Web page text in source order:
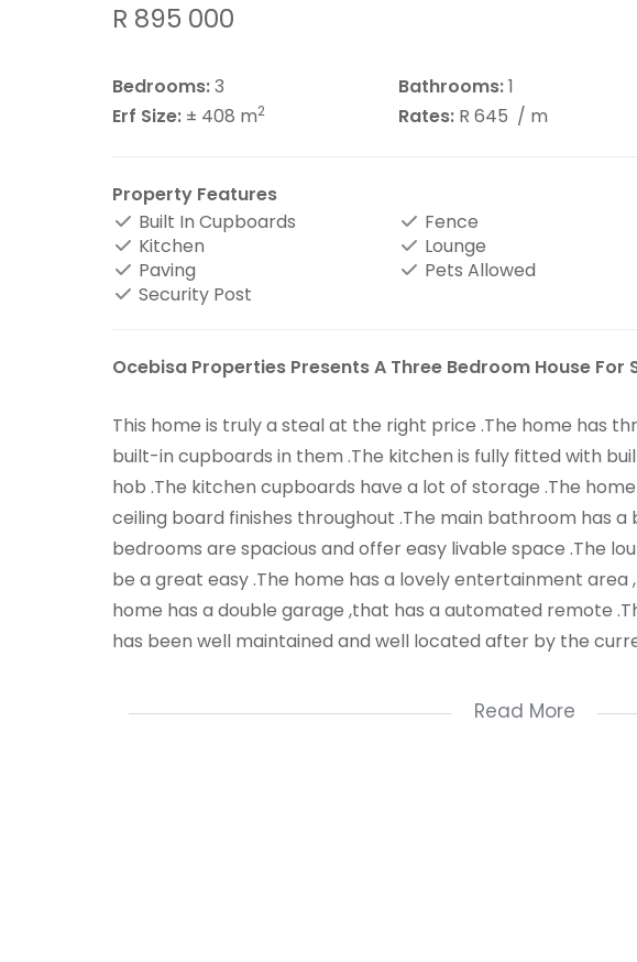
R 895 000
Bedrooms:3 Bathrooms:1
Erf Size: ± 408 m2 Rates: R 645 / m
Property Features
Built In Cupboards
Fence
Kitchen
Lounge
Paving
Pets Allowed
Security Post
Ocebisa Properties Presents A Three Bedroom House For
This home is truly a steal at the right price .The home has
built-in cupboards in them .The kitchen is fully fitted with
hob .The kitchen cupboards have a lot of storage .The
ceiling board finishes throughout .The main bathroom has a
bedrooms are spacious and offer easy livable space .The
be a great easy .The home has a lovely entertainment area
home has a double garage ,that has a automated remote
has been well maintained and well located after by the
The property is located in a very up market area in Castlehill
Read More